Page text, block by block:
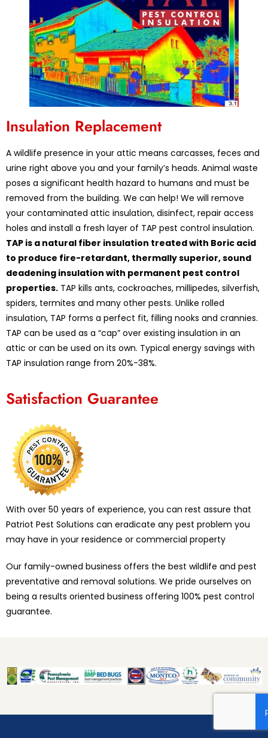
Insulation Replacement
A wildlife presence in your attic means carcasses, feces and
urine right above you and your family’s heads. Animal waste
poses a significant health hazard to humans and must be
removed from the building. We can help! We will remove
your contaminated attic insulation, disinfect, repair access
holes and install a fresh layer of TAP pest control insulation.
TAP is a natural fiber insulation treated with Boric acid
to produce fire-retardant, thermally superior, sound
deadening insulation with permanent pest control
properties. TAP kills ants, cockroaches, millipedes, silverfish,
spiders, termites and many other pests. Unlike rolled
insulation, TAP forms a perfect fit, filling nooks and crannies.
TAP can be used as a “cap” over existing insulation in an
attic or can be used on its own. Typical energy savings with
TAP insulation range from 20%-38%.
Satisfaction Guarantee
With over 50 years of experience, you can rest assure that
Patriot Pest Solutions can eradicate any pest problem you
may have in your residence or commercial property
Our family-owned business offers the best wildlife and pest
preventative and removal solutions. We pride ourselves on
being a results oriented business offering 100% pest control
guarantee.